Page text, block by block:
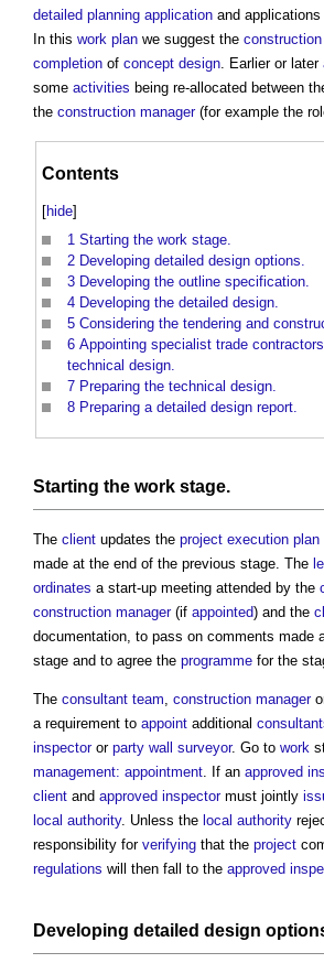
detailed planning application and
In this work plan we suggest the
completion of concept design . Earlier or later
some activities being re-allocated between
the construction manager(for example the
Contents
[hide]
1 Starting the work stage.
2 Developing detailed design options.
3 Developing the outline specification.
4 Developing the detailed design.
5 Considering the tendering and
6 Appointing specialist trade
technical design.
7 Preparing the technical design.
8 Preparing a detailed design report.
Starting the work stage.
The client updates the project execution plan
made at the end of the previous stage. The
ordinates a start-up meeting attended by the
construction manager(if appointed) and the
documentation, to pass on comments made
stage and to agree the programme for the
The consultant team, construction manager
a requirement to appoint additional
inspectoror party wall surveyor. Go to work
management: appointment. If an approved
client and approved inspectormust jointly
local authority. Unless the local authority
responsibility for verifying that the project
regulations will then fall to the approved
Developing detailed design